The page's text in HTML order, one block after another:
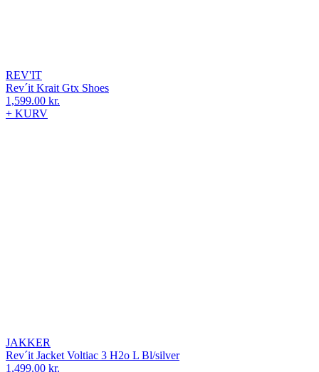
REV'IT
Rev´it Krait Gtx Shoes
1,599.00 kr.
+ KURV
JAKKER
Rev´it Jacket Voltiac 3 H2o L Bl/silver
1,499.00 kr.